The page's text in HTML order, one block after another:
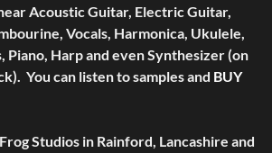
Acoustic Guitar, Electric Guitar,
Vocals, Harmonica, Ukulele,
Piano, Harp and even Synthesizer (on
You can listen to samples and BUY
Studios in Rainford, Lancashire and